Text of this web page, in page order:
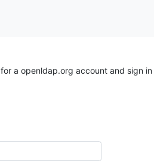
for a openldap.org account and sign in